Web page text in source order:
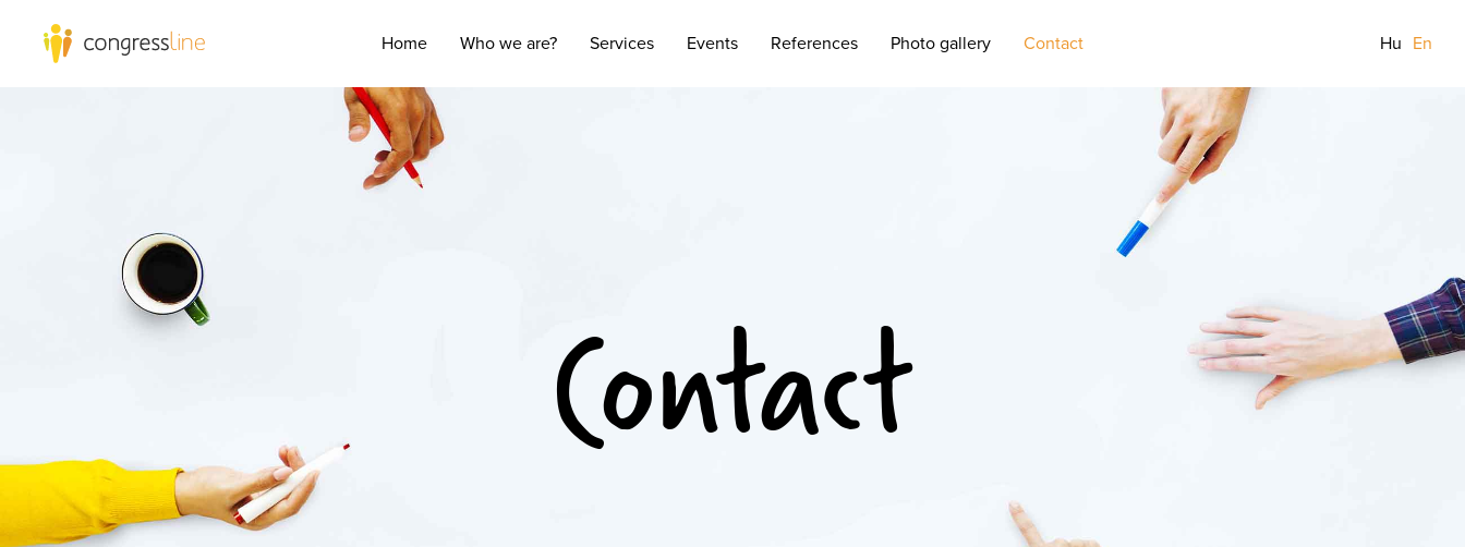
Home Who we are? Services Events References Photo gallery Contact Hu En
Contact